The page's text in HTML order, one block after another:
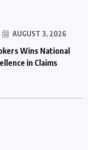
AUGUST 3, 2026
Wins National
in Claims